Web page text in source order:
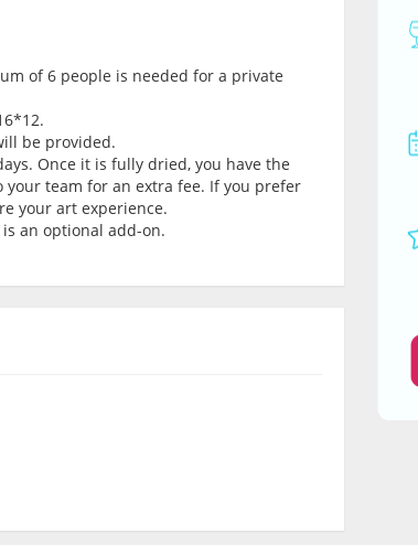
of 6 people is needed for a private
be provided.
Once it is fully dried, you have the
team for an extra fee. If you prefer
your art experience.
an optional add-on.